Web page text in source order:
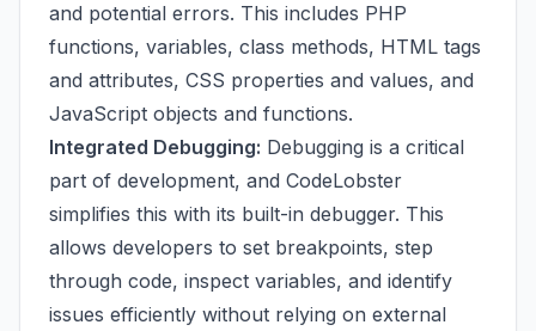
and potential errors. This includes PHP
functions, variables, class methods, HTML tags
and attributes, CSS properties and values, and
JavaScript objects and functions.
Integrated Debugging: Debugging is a critical
part of development, and CodeLobster
simplifies this with its built-in debugger. This
allows developers to set breakpoints, step
through code, inspect variables, and identify
issues efficiently without relying on external